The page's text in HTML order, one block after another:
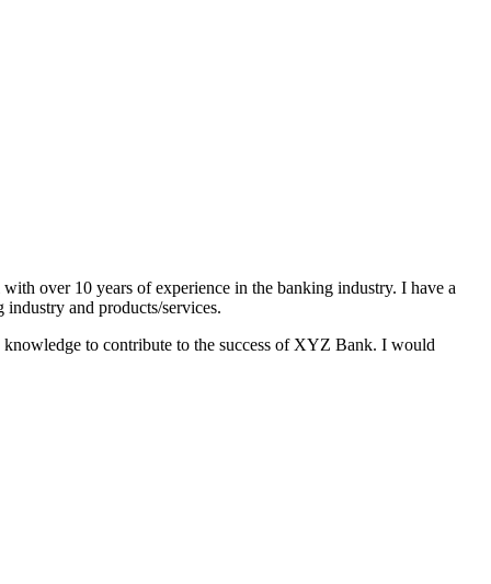
over 10 years of experience in the banking industry. I have a
and products/services.
knowledge to contribute to the success of XYZ Bank. I would